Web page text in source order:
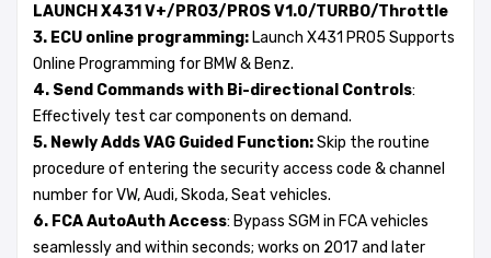
LAUNCH X431 V+/PRO3/PROS V1.0/TURBO/Throttle
3. ECU online programming: Launch X431 PRO5 Supports
Online Programming for BMW & Benz.
4. Send Commands with Bi-directional Controls:
Effectively test car components on demand.
5. Newly Adds VAG Guided Function:Skip the routine
procedure of entering the security access code & channel
number for VW, Audi, Skoda, Seat vehicles.
6. FCA AutoAuth Access: Bypass SGM in FCA vehicles
seamlessly and within seconds; works on 2017 and later